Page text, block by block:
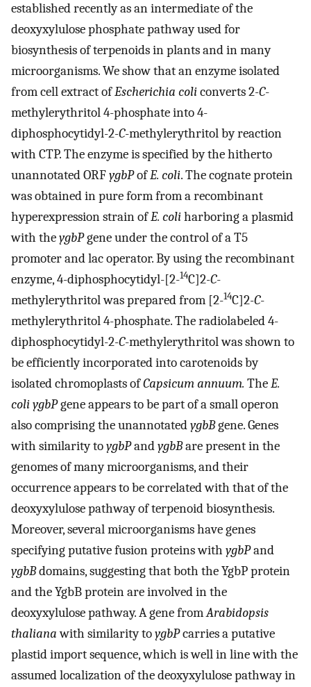
established recently as an intermediate of the
deoxyxylulose phosphate pathway used for
biosynthesis of terpenoids in plants and in many
microorganisms. We show that an enzyme isolated
from cell extract ofEscherichia coliconverts 2-C-
methylerythritol 4-phosphate into 4-
diphosphocytidyl-2-C-methylerythritol by reaction
with CTP. The enzyme is specified by the hitherto
unannotated ORFygbPofE. coli. The cognate protein
was obtained in pure form from a recombinant
hyperexpression strain ofE. coliharboring a plasmid
with theygbPgene under the control of a T5
promoter and lac operator. By using the recombinant
enzyme, 4-diphosphocytidyl-[2-14C]2-C-
methylerythritol was prepared from [2-14C]2-C-
methylerythritol 4-phosphate. The radiolabeled 4-
diphosphocytidyl-2-C-methylerythritol was shown to
be efficiently incorporated into carotenoids by
isolated chromoplasts ofCapsicum annuum. TheE.
coliygbPgene appears to be part of a small operon
also comprising the unannotatedygbBgene. Genes
with similarity toygbPandygbBare present in the
genomes of many microorganisms, and their
occurrence appears to be correlated with that of the
deoxyxylulose pathway of terpenoid biosynthesis.
Moreover, several microorganisms have genes
specifying putative fusion proteins with ygbPand
ygbBdomains, suggesting that both the YgbP protein
and the YgbB protein are involved in the
deoxyxylulose pathway. A gene fromArabidopsis
thalianawith similarity toygbPcarries a putative
plastid import sequence, which is well in line with the
assumed localization of the deoxyxylulose pathway in